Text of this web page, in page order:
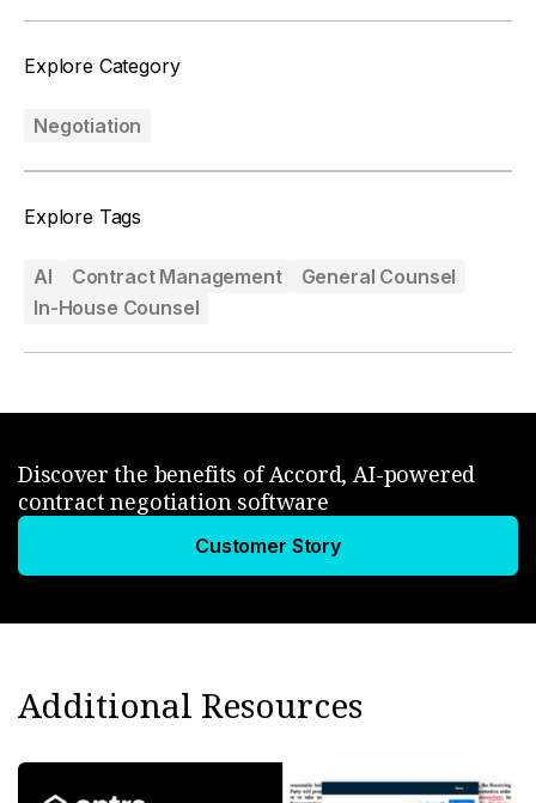
Explore Category
Negotiation
Explore Tags
AI Contract Management
General Counsel
In-House Counsel
Discover the benefits of Accord, AI-powered
contract negotiation software
Customer Story
Additional Resources